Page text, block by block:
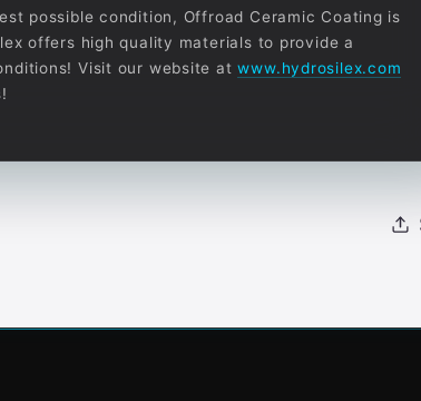
possible condition, Offroad Ceramic Coating is
offers high quality materials to provide a
Visit our website atwww.hydrosilex.com